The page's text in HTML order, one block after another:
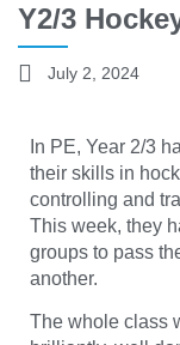
Y2/3
July 2, 2024
In PE, Year 2/3
their skills in
controlling and
This week, they
groups to pass
another.
The whole class